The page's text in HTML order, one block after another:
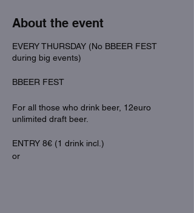
About the event
EVERY THURSDAY (No BBEER FEST
during big events)
BBEER FEST
For all those who drink beer, 12euro
unlimited draft beer.
ENTRY 8€ (1 drink incl.)
or